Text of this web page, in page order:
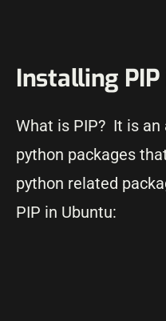
Installing
What is PIP? It is
python packages
python related
PIP in Ubuntu: